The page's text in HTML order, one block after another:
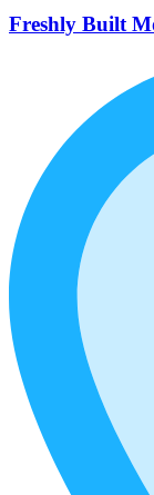
Freshly Built